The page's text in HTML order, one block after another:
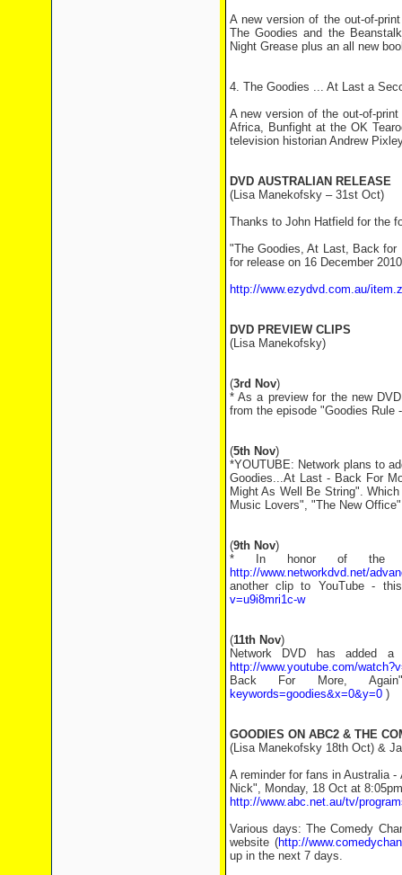
A new version of the out-of-
The Goodies and the
Night Grease plus an all new
4. The Goodies ... At Last a
A new version of the out-of-
Africa, Bunfight at the OK
television historian Andrew
DVD AUSTRALIAN RELEASE
(Lisa Manekofsky – 31st Oct)
Thanks to John Hatfield for the
"The Goodies, At Last, Back for
for release on 16 December
http://www.ezydvd.com.au/
DVD PREVIEW CLIPS
(Lisa Manekofsky)
(3rd Nov)
* As a preview for the new
from the episode "Goodies Rule
(5th Nov)
*YOUTUBE: Network plans to
Goodies...At Last - Back For
Might As Well Be String".
Music Lovers", "The New
(9th Nov)
* In honor of the
http://www.networkdvd.net/
another clip to YouTube -
v=u9i8mri1c-w
(11th Nov)
Network DVD has added
http://www.youtube.com/
Back For More,
keywords=goodies&x=0&y=0)
GOODIES ON ABC2 & THE
(Lisa Manekofsky 18th Oct) &
A reminder for fans in Australia
Nick", Monday, 18 Oct at
http://www.abc.net.au/tv/
Various days: The Comedy
website (http://
up in the next 7 days.